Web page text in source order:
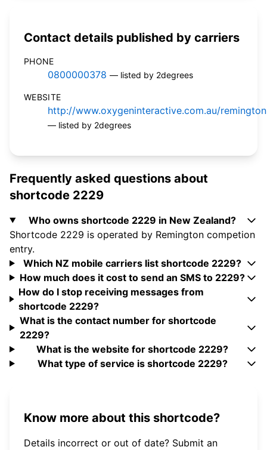
Contact details published by carriers
PHONE
0800000378 — listed by 2degrees
WEBSITE
http://www.oxygeninteractive.com.au/
— listed by 2degrees
Frequently asked questions about
shortcode 2229
Who owns shortcode 2229 in New Zealand?
Shortcode 2229 is operated by Remington competion
entry.
Which NZ mobile carriers list shortcode 2229?
How much does it cost to send an SMS to 2229?
How do I stop receiving messages from
shortcode 2229?
What is the contact number for shortcode
2229?
What is the website for shortcode 2229?
What type of service is shortcode 2229?
Know more about this shortcode?
Details incorrect or out of date? Submit an